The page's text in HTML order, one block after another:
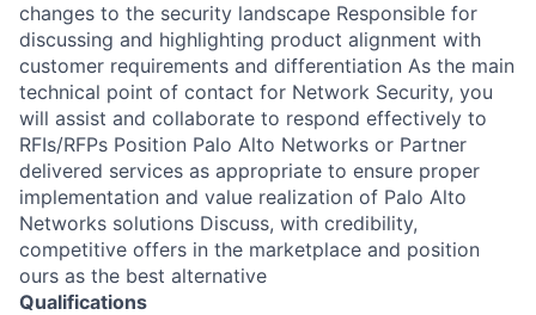
changes to the security landscape Responsible for
discussing and highlighting product alignment with
customer requirements and differentiation As the main
technical point of contact for Network Security, you
will assist and collaborate to respond effectively to
RFIs/RFPs Position Palo Alto Networks or Partner
delivered services as appropriate to ensure proper
implementation and value realization of Palo Alto
Networks solutions Discuss, with credibility,
competitive offers in the marketplace and position
ours as the best alternative
Qualifications